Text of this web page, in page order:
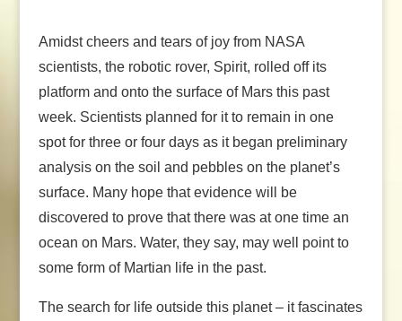
Amidst cheers and tears of joy from NASA
scientists, the robotic rover, Spirit, rolled off its
platform and onto the surface of Mars this past
week. Scientists planned for it to remain in one
spot for three or four days as it began preliminary
analysis on the soil and pebbles on the planet’s
surface. Many hope that evidence will be
discovered to prove that there was at one time an
ocean on Mars. Water, they say, may well point to
some form of Martian life in the past.
The search for life outside this planet – it fascinates